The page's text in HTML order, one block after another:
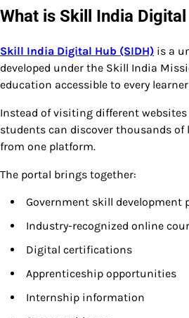
What is Skill India Digital
Skill India Digital Hub (SIDH) is a
developed under the Skill India
education accessible to every
Instead of visiting different
students can discover thousands
from one platform.
The portal brings together:
Government skill development
Industry-recognized online
Digital certifications
Apprenticeship opportunities
Internship information